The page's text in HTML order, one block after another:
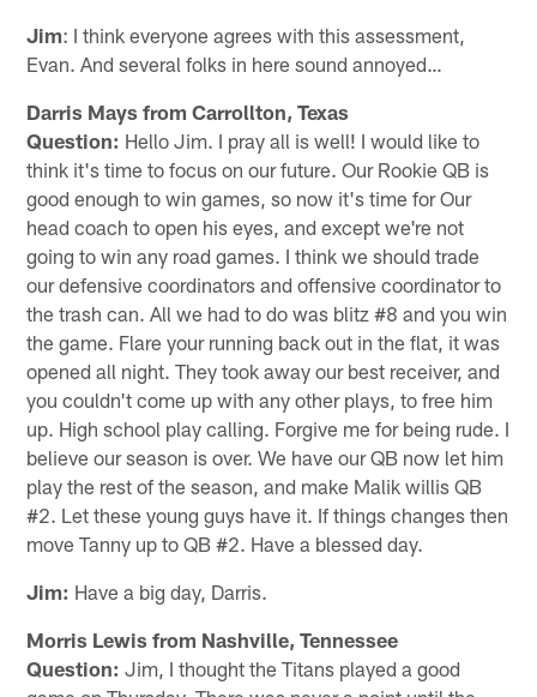
Jim: I think everyone agrees with this assessment,
Evan. And several folks in here sound annoyed…
Darris Mays from Carrollton, Texas
Question: Hello Jim. I pray all is well! I would like to
think it's time to focus on our future. Our Rookie QB is
good enough to win games, so now it's time for Our
head coach to open his eyes, and except we're not
going to win any road games. I think we should trade
our defensive coordinators and offensive coordinator to
the trash can. All we had to do was blitz #8 and you win
the game. Flare your running back out in the flat, it was
opened all night. They took away our best receiver, and
you couldn't come up with any other plays, to free him
up. High school play calling. Forgive me for being rude. I
believe our season is over. We have our QB now let him
play the rest of the season, and make Malik willis QB
#2. Let these young guys have it. If things changes then
move Tanny up to QB #2. Have a blessed day.
Jim: Have a big day, Darris.
Morris Lewis from Nashville, Tennessee
Question: Jim, I thought the Titans played a good